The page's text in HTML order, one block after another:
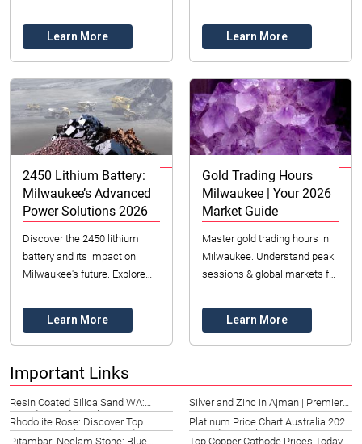
& cut. Datong Sarl Mining and
Re...
Learn More
buying/selling silver in
Wisconsin.
Learn More
2450 Lithium Battery:
Milwaukee’s Advanced
Power Solutions 2026
Discover the 2450 lithium
battery and its impact on
Milwaukee's future. Explore
sourcing with Datong Sarl
Mining and Refin...
Learn More
Gold Trading Hours
Milwaukee | Your 2026
Market Guide
Master gold trading hours in
Milwaukee. Understand peak
sessions & global markets for
Maximize your opportunities!
Learn More
Important Links
Resin Coated Silica Sand WA:
Foundry & Industrial Uses 2026
Rhodolite Rose: Discover Top
Options in Wales, UK (2026)
Pitambari Neelam Stone: Blue
Silver and Zinc in Ajman | Premier
Sourcing 2026
Platinum Price Chart Australia 2026
| Trends & Analysis
Top Copper Cathode Prices Today